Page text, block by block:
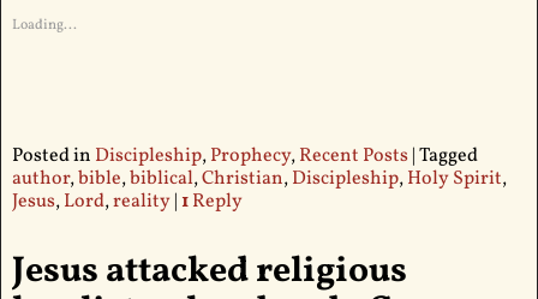
Loading...
Posted in Discipleship,Prophecy,Recent Posts|Tagged
author,bible,biblical,Christian,Discipleship,Holy Spirit,
Jesus,Lord,reality| 1Reply
Jesus attacked religious